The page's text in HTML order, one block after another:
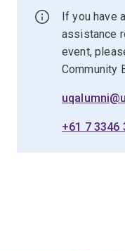
If you have
assistance
event,
Community
+61 7 3346